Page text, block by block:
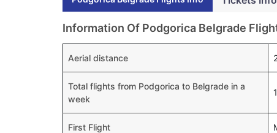
Information Of Podgorica Belgrade
Aerial distance
Total flights from Podgorica to Belgrade in a
week
First Flight